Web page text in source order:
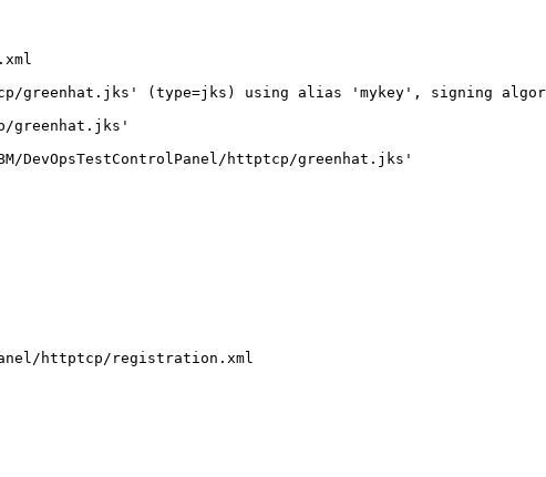
greenhat.jks' (type=jks) using alias 'mykey', signing
greenhat.jks'
DevOpsTestControlPanel/httptcp/greenhat.jks'
httptcp/registration.xml